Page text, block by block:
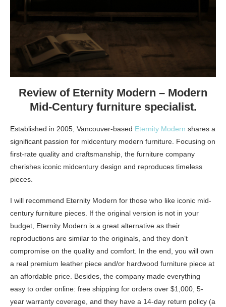
Review of Eternity Modern – Modern
Mid-Century furniture specialist.
Established in 2005, Vancouver-based Eternity Modern shares a
significant passion for midcentury modern furniture. Focusing on
first-rate quality and craftsmanship, the furniture company
cherishes iconic midcentury design and reproduces timeless
pieces.
I will recommend Eternity Modern for those who like iconic mid-
century furniture pieces. If the original version is not in your
budget, Eternity Modern is a great alternative as their
reproductions are similar to the originals, and they don’t
compromise on the quality and comfort. In the end, you will own
a real premium leather piece and/or hardwood furniture piece at
an affordable price. Besides, the company made everything
easy to order online: free shipping for orders over $1,000, 5-
year warranty coverage, and they have a 14-day return policy (a